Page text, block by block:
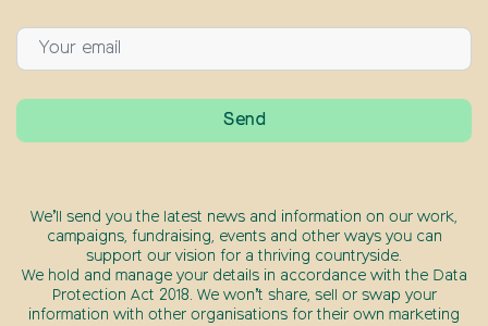
We’ll send you the latest news and information on our work,
campaigns, fundraising, events and other ways you can
support our vision for a thriving countryside.
We hold and manage your details in accordance with the Data
Protection Act 2018. We won’t share, sell or swap your
information with other organisations for their own marketing